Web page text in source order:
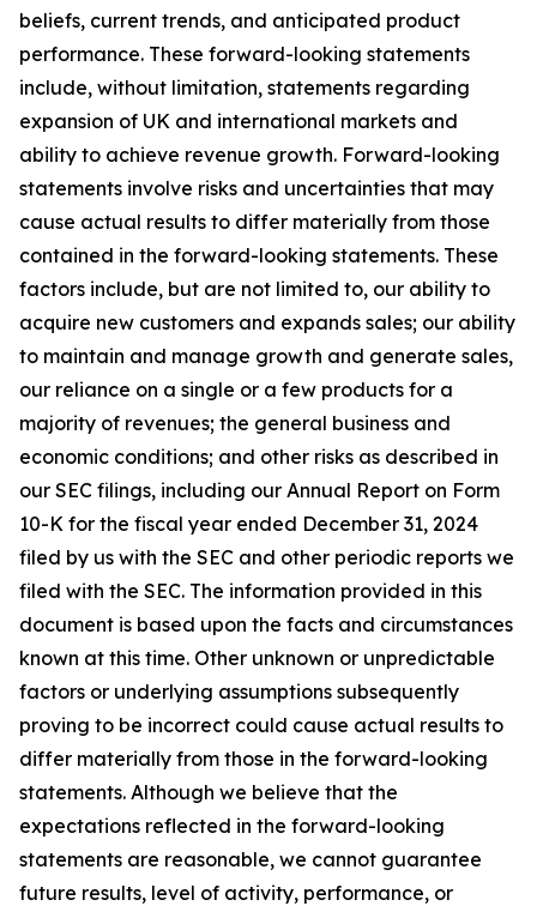
beliefs, current trends, and anticipated product
performance. These forward-looking statements
include, without limitation, statements regarding
expansion of UK and international markets and
ability to achieve revenue growth. Forward-looking
statements involve risks and uncertainties that may
cause actual results to differ materially from those
contained in the forward-looking statements. These
factors include, but are not limited to, our ability to
acquire new customers and expands sales; our ability
to maintain and manage growth and generate sales,
our reliance on a single or a few products for a
majority of revenues; the general business and
economic conditions; and other risks as described in
our SEC filings, including our Annual Report on Form
10-K for the fiscal year ended December 31, 2024
filed by us with the SEC and other periodic reports we
filed with the SEC. The information provided in this
document is based upon the facts and circumstances
known at this time. Other unknown or unpredictable
factors or underlying assumptions subsequently
proving to be incorrect could cause actual results to
differ materially from those in the forward-looking
statements. Although we believe that the
expectations reflected in the forward-looking
statements are reasonable, we cannot guarantee
future results, level of activity, performance, or